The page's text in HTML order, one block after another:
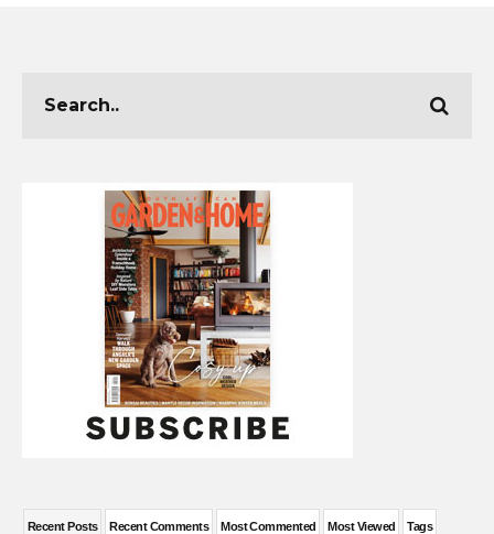
Recent Posts Recent Comments Most Commented Most Viewed Tags